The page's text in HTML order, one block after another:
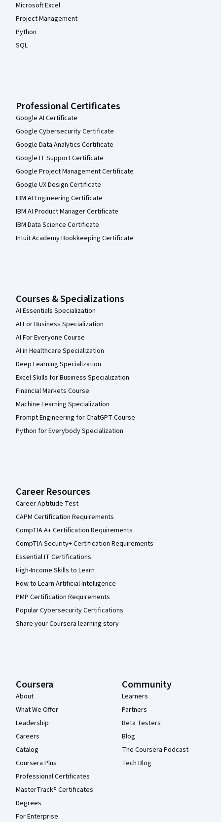
Microsoft Excel
Project Management
Python
SQL
Professional Certificates
Google AI Certificate
Google Cybersecurity Certificate
Google Data Analytics Certificate
Google IT Support Certificate
Google Project Management Certificate
Google UX Design Certificate
IBM AI Engineering Certificate
IBM AI Product Manager Certificate
IBM Data Science Certificate
Intuit Academy Bookkeeping Certificate
Courses & Specializations
AI Essentials Specialization
AI For Business Specialization
AI For Everyone Course
AI in Healthcare Specialization
Deep Learning Specialization
Excel Skills for Business Specialization
Financial Markets Course
Machine Learning Specialization
Prompt Engineering for ChatGPT Course
Python for Everybody Specialization
Career Resources
Career Aptitude Test
CAPM Certification Requirements
CompTIA A+ Certification Requirements
CompTIA Security+ Certification Requirements
Essential IT Certifications
High-Income Skills to Learn
How to Learn Artificial Intelligence
PMP Certification Requirements
Popular Cybersecurity Certifications
Share your Coursera learning story
Coursera
About
What We Offer
Leadership
Careers
Catalog
Coursera Plus
Professional Certificates
MasterTrack® Certificates
Degrees
For Enterprise
Community
Learners
Partners
Beta Testers
Blog
The Coursera Podcast
Tech Blog